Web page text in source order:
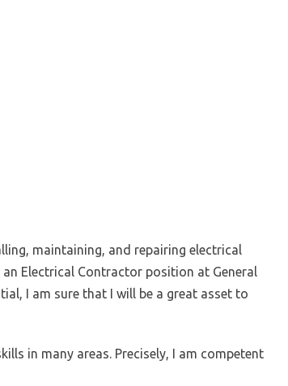
maintaining, and repairing electrical
Electrical Contractor position at General
I am sure that I will be a great asset to
in many areas. Precisely, I am competent